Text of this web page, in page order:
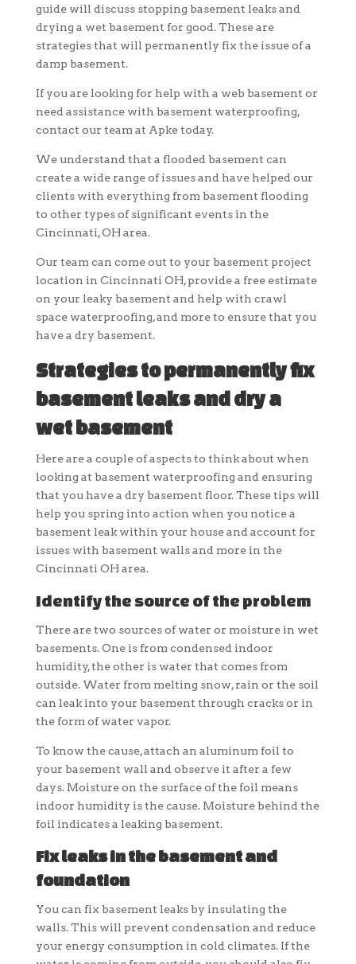
guide will discuss stopping basement leaks and
drying a wet basement for good. These are
strategies that will permanently fix the issue of a
damp basement.
If you are looking for help with a web basement or
need assistance with basement waterproofing,
contact our team at Apke today.
We understand that a flooded basement can
create a wide range of issues and have helped our
clients with everything from basement flooding
to other types of significant events in the
Cincinnati, OH area.
Our team can come out to your basement project
location in Cincinnati OH, provide a free estimate
on your leaky basement and help with crawl
space waterproofing, and more to ensure that you
have a dry basement.
Strategies to permanently fix
basement leaks and dry a
wet basement
Here are a couple of aspects to think about when
looking at basement waterproofing and ensuring
that you have a dry basement floor. These tips will
help you spring into action when you notice a
basement leak within your house and account for
issues with basement walls and more in the
Cincinnati OH area.
Identify the source of the problem
There are two sources of water or moisture in wet
basements. One is from condensed indoor
humidity, the other is water that comes from
outside. Water from melting snow, rain or the soil
can leak into your basement through cracks or in
the form of water vapor.
To know the cause, attach an aluminum foil to
your basement wall and observe it after a few
days. Moisture on the surface of the foil means
indoor humidity is the cause. Moisture behind the
foil indicates a leaking basement.
Fix leaks in the basement and
foundation
You can fix basement leaks by insulating the
walls. This will prevent condensation and reduce
your energy consumption in cold climates. If the